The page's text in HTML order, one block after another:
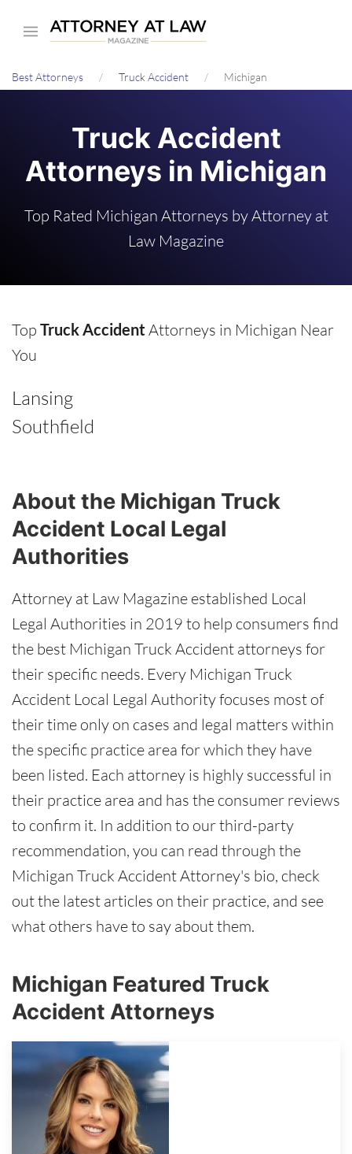
content
Best Attorneys Truck Accident Michigan
Truck Accident
Attorneys in Michigan
Top Rated Michigan Attorneys by Attorney at
Law Magazine
Top Truck Accident Attorneys in Michigan Near
You
Lansing
Southfield
About the Michigan Truck
Accident Local Legal
Authorities
Attorney at Law Magazine established Local
Legal Authorities in 2019 to help consumers find
the best Michigan Truck Accident attorneys for
their specific needs. Every Michigan Truck
Accident Local Legal Authority focuses most of
their time only on cases and legal matters within
the specific practice area for which they have
been listed. Each attorney is highly successful in
their practice area and has the consumer reviews
to confirm it. In addition to our third-party
recommendation, you can read through the
Michigan Truck Accident Attorney's bio, check
out the latest articles on their practice, and see
what others have to say about them.
Michigan Featured Truck
Accident Attorneys